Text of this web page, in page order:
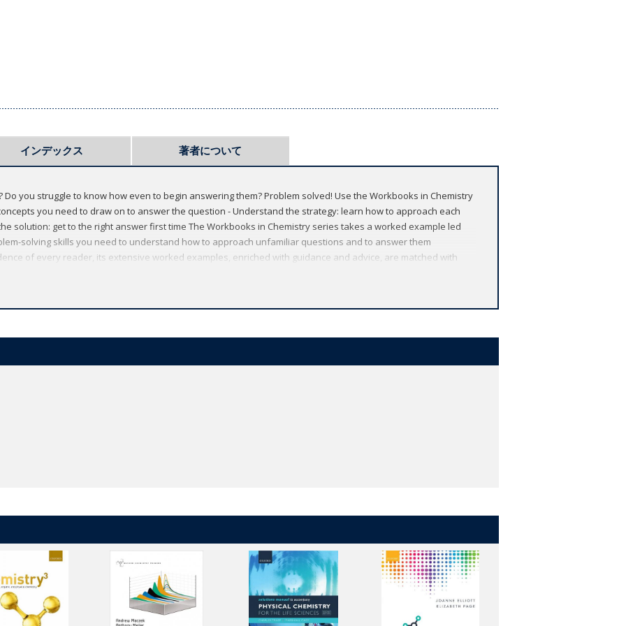
インデックス 著者について
you struggle to know how even to begin answering them? Problem solved! Use the Workbooks in Chemistry
you need to draw on to answer the question - Understand the strategy: learn how to approach each
solution: get to the right answer first time The Workbooks in Chemistry series takes a worked example led
solving skills you need to understand how to approach unfamiliar questions and to answer them
of every reader, its extensive worked examples, enriched with guidance and advice, are matched with